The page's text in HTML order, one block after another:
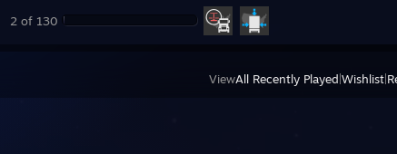
2 of 130
ViewAll Recently Played Wishlist